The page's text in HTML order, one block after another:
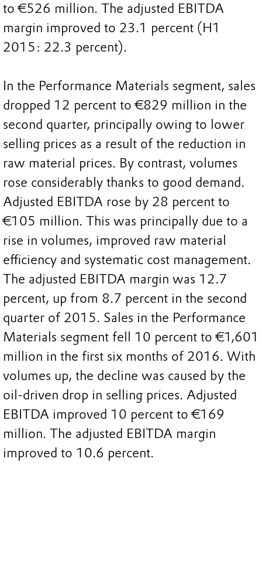
to €526 million. The adjusted EBITDA
margin improved to 23.1 percent (H1
2015: 22.3 percent).
In the Performance Materials segment, sales
dropped 12 percent to €829 million in the
second quarter, principally owing to lower
selling prices as a result of the reduction in
raw material prices. By contrast, volumes
rose considerably thanks to good demand.
Adjusted EBITDA rose by 28 percent to
€105 million. This was principally due to a
rise in volumes, improved raw material
efficiency and systematic cost management.
The adjusted EBITDA margin was 12.7
percent, up from 8.7 percent in the second
quarter of 2015. Sales in the Performance
Materials segment fell 10 percent to €1,601
million in the first six months of 2016. With
volumes up, the decline was caused by the
oil-driven drop in selling prices. Adjusted
EBITDA improved 10 percent to €169
million. The adjusted EBITDA margin
improved to 10.6 percent.